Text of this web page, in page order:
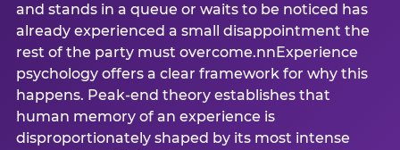
and stands in a queue or waits to be noticed has
already experienced a small disappointment the
rest of the party must overcome.nnExperience
psychology offers a clear framework for why this
happens. Peak-end theory establishes that
human memory of an experience is
disproportionately shaped by its most intense